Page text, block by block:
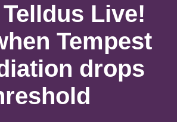
Live!
Tempest
drops